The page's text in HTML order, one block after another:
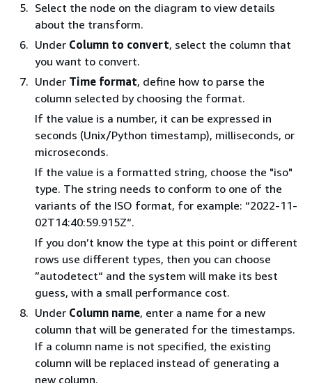
Select the node on the diagram to view details
about the transform.
Under Column to convert, select the column that
you want to convert.
Under Time format, define how to parse the
column selected by choosing the format.
If the value is a number, it can be expressed in
seconds (Unix/Python timestamp), milliseconds, or
microseconds.
If the value is a formatted string, choose the "iso"
type. The string needs to conform to one of the
variants of the ISO format, for example: “2022-11-
02T14:40:59.915Z“.
If you don’t know the type at this point or different
rows use different types, then you can choose
”autodetect“ and the system will make its best
guess, with a small performance cost.
Under Column name, enter a name for a new
column that will be generated for the timestamps.
If a column name is not specified, the existing
column will be replaced instead of generating a
new column.